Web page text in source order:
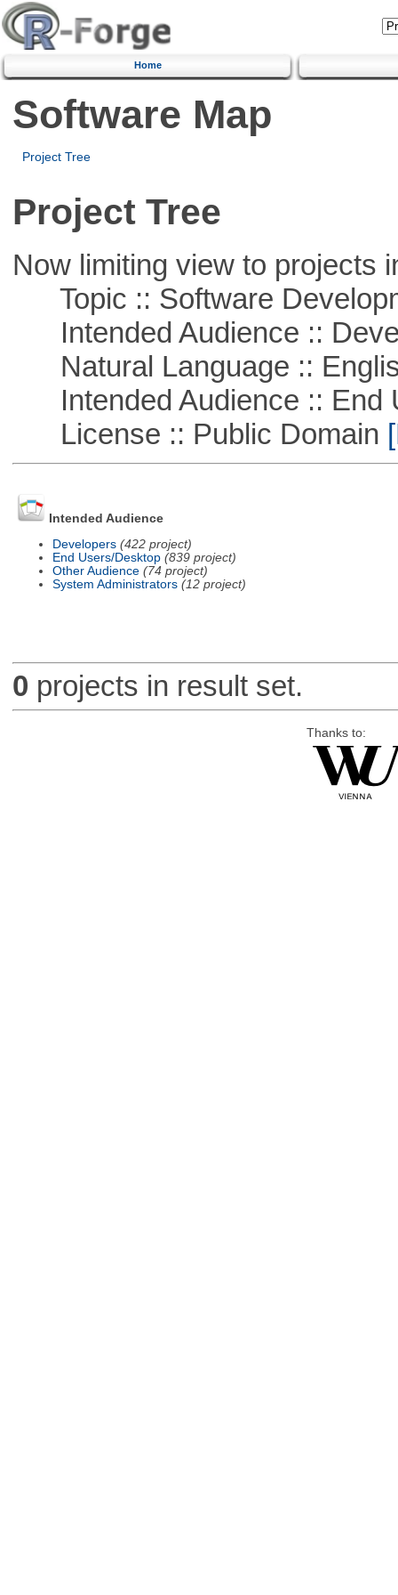
Home
Software Map
Project Tree
Project Tree
Now limiting view to projects
Topic :: Software
Intended Audience ::
Natural Language ::
Intended Audience :: End
License :: Public Domain
Intended Audience
Developers (422 project)
End Users/Desktop (839 project)
Other Audience (74 project)
System Administrators (12 project)
0 projects in result set.
Thanks to: